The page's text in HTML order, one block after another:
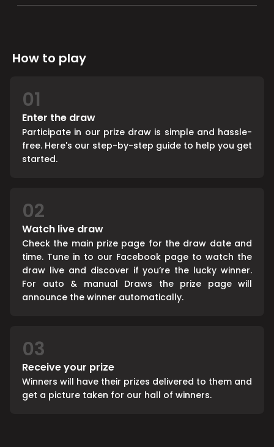
How to play
01
Enter the draw
Participate in our prize draw is simple and hassle-
free. Here's our step-by-step guide to help you get
started.
02
Watch live draw
Check the main prize page for the draw date and
time. Tune in to our Facebook page to watch the
draw live and discover if you’re the lucky winner.
For auto & manual Draws the prize page will
announce the winner automatically.
03
Receive your prize
Winners will have their prizes delivered to them and
get a picture taken for our hall of winners.